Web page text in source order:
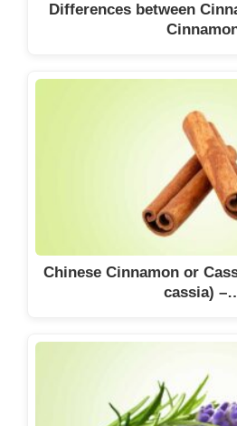
Differences between
Chinese Cinnamon or
cassia)